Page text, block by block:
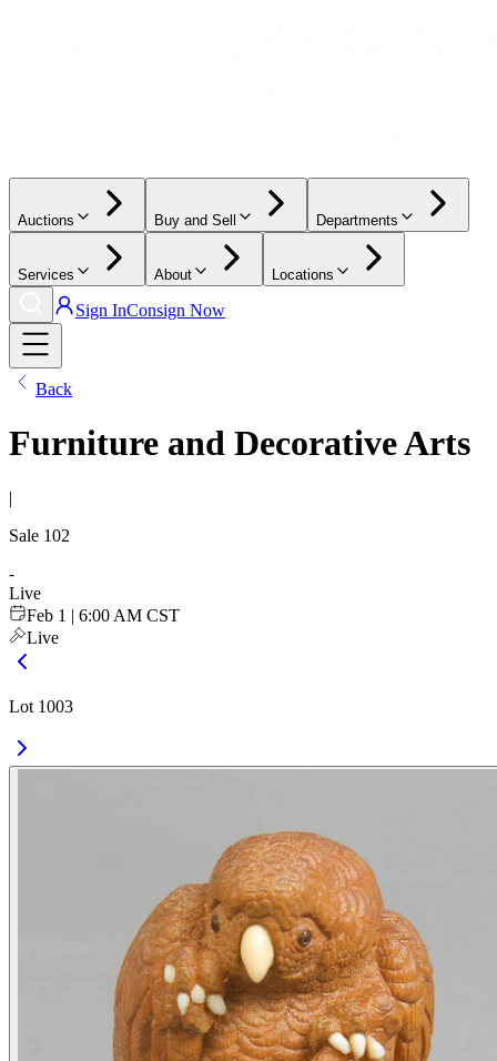
Auctions Buy and Sell Departments
Services About Locations
Sign InConsign Now
Back
Furniture and Decorative Arts
|
Sale 102
-
Live
Feb 1 | 6:00 AM CST
Live
Lot 1003